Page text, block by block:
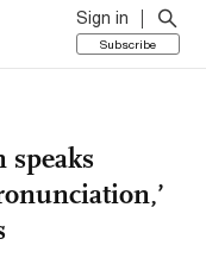
Sign in
Subscribe
speaks